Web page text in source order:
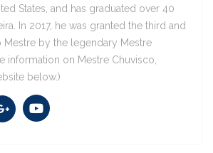
Chuvisco
States, and has graduated over 40
In 2017, he was granted the third and
Mestre by the legendary Mestre
information on Mestre Chuvisco,
below.)